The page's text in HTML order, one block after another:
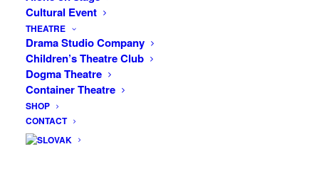
Cultural Event
THEATRE
Drama Studio Company
Children’s Theatre Club
Dogma Theatre
Container Theatre
SHOP
CONTACT
embroidered with the Club Beam logo on the front and
side. One size fits all.
12 in stock
Cap
(Navy
Blue,
Unisex)